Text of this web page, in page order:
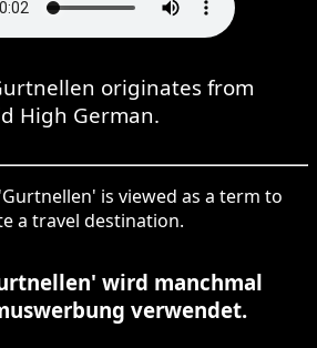
originates from
High German.
is viewed as a term to
a travel destination.
wird manchmal
verwendet.